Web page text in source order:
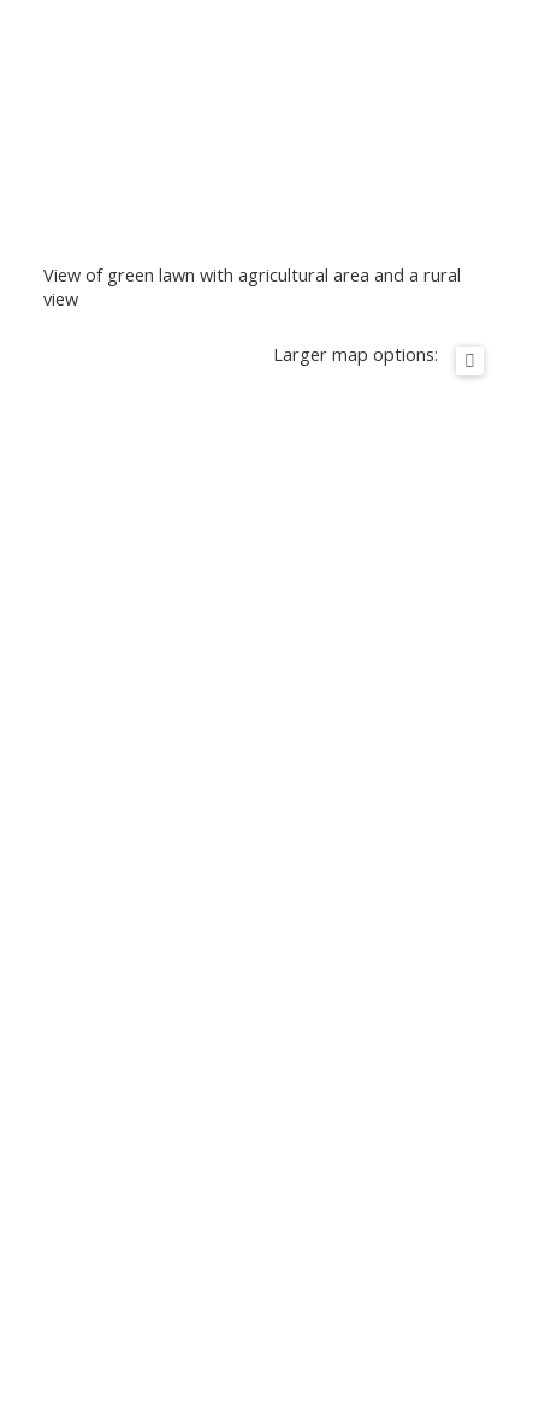
View of green lawn with agricultural area and a rural
view
Larger map options: